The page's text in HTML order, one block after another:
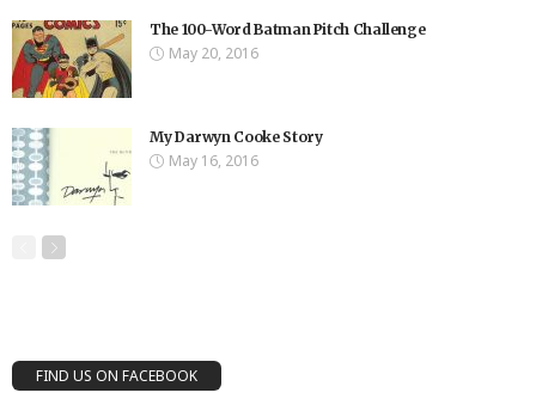
The 100-Word Batman Pitch Challenge
May 20, 2016
My Darwyn Cooke Story
May 16, 2016
FIND US ON FACEBOOK